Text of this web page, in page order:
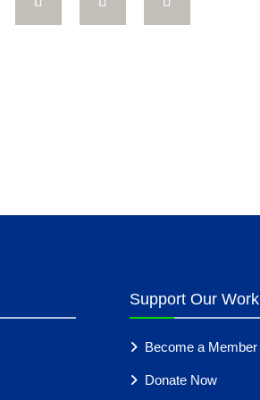
Support Our Work
Become a Member
Donate Now